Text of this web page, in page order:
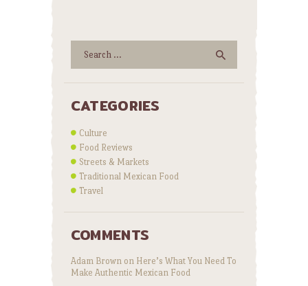
for:
CATEGORIES
Culture
Food Reviews
Streets & Markets
Traditional Mexican Food
Travel
COMMENTS
Adam Brownon Here’s What You Need To
Make Authentic Mexican Food